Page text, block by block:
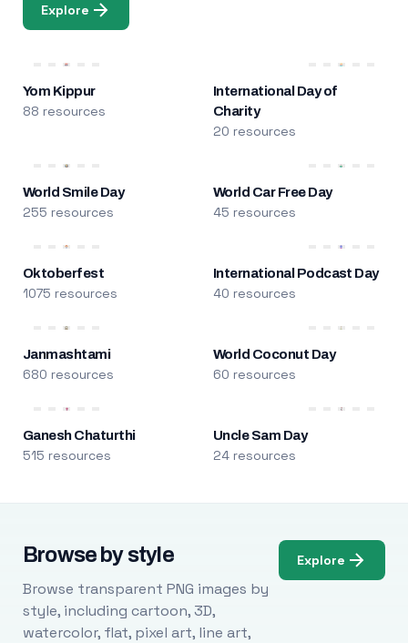
Explore
Yom Kippur
88 resources
International Day of
Charity
20 resources
World Smile Day
255 resources
World Car Free Day
45 resources
Oktoberfest
1075 resources
International Podcast Day
40 resources
Janmashtami
680 resources
World Coconut Day
60 resources
Ganesh Chaturthi
515 resources
Uncle Sam Day
24 resources
Browse by style
Browse transparent PNG images by
style, including cartoon, 3D,
watercolor, flat, pixel art, line art,
Explore